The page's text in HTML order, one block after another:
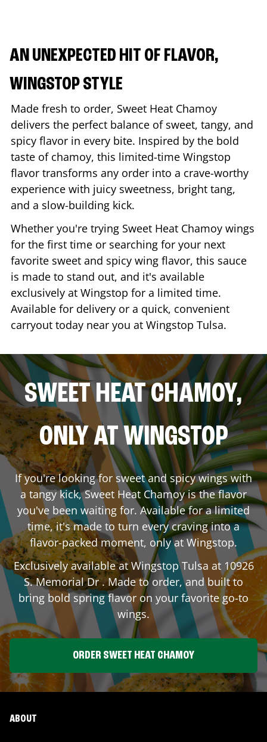
AN UNEXPECTED HIT OF FLAVOR,
WINGSTOP STYLE
Made fresh to order, Sweet Heat Chamoy
delivers the perfect balance of sweet, tangy, and
spicy flavor in every bite. Inspired by the bold
taste of chamoy, this limited-time Wingstop
flavor transforms any order into a crave-worthy
experience with juicy sweetness, bright tang,
and a slow-building kick.
Whether you're trying Sweet Heat Chamoy wings
for the first time or searching for your next
favorite sweet and spicy wing flavor, this sauce
is made to stand out, and it's available
exclusively at Wingstop for a limited time.
Available for delivery or a quick, convenient
carryout today near you at Wingstop Tulsa.
SWEET HEAT CHAMOY,
ONLY AT WINGSTOP
If you're looking for sweet and spicy wings with
a tangy kick, Sweet Heat Chamoy is the flavor
you've been waiting for. Available for a limited
time, it's made to turn every craving into a
flavor-packed moment, only at Wingstop.
Exclusively available at WingstopTulsa at 10926
S. Memorial Dr. Made to order, and built to
bring bold spring flavor on your favorite go-to
wings.
ORDER SWEET HEAT CHAMOY
ABOUT